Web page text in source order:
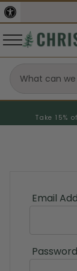
Take 15%
Email